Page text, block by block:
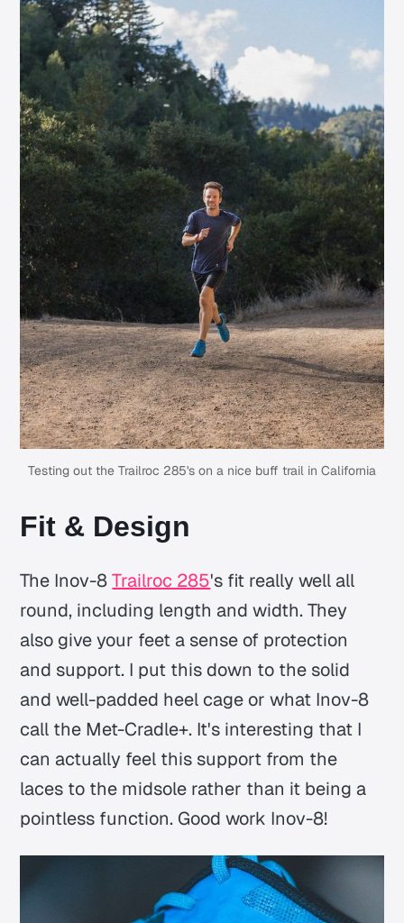
Testing out the Trailroc 285's on a nice buff trail in California
Fit & Design
The Inov-8Trailroc 285's fit really well all
round, including length and width. They
also give your feet a sense of protection
and support. I put this down to the solid
and well-padded heel cage or what Inov-8
call the Met-Cradle+. It's interesting that I
can actually feel this support from the
laces to the midsole rather than it being a
pointless function. Good work Inov-8!